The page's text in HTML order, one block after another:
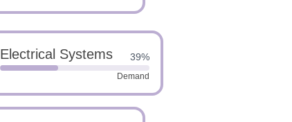
Electrical Systems 39%
Demand